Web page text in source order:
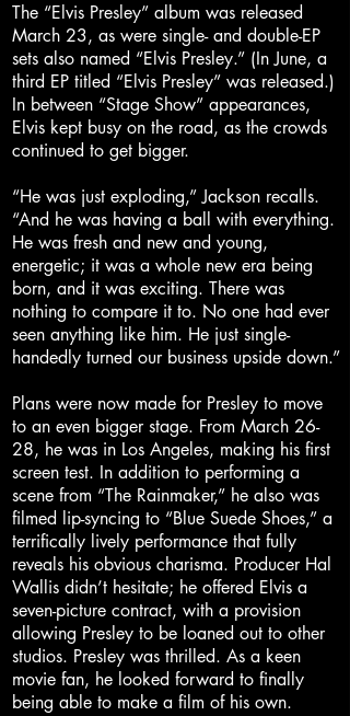
The “Elvis Presley” album was released
March 23, as were single- and double-EP
sets also named “Elvis Presley.” (In June, a
third EP titled “Elvis Presley” was released.)
In between “Stage Show” appearances,
Elvis kept busy on the road, as the crowds
continued to get bigger.
“He was just exploding,” Jackson recalls.
“And he was having a ball with everything.
He was fresh and new and young,
energetic; it was a whole new era being
born, and it was exciting. There was
nothing to compare it to. No one had ever
seen anything like him. He just single-
handedly turned our business upside down.”
Plans were now made for Presley to move
to an even bigger stage. From March 26-
28, he was in Los Angeles, making his first
screen test. In addition to performing a
scene from “The Rainmaker,” he also was
filmed lip-syncing to “Blue Suede Shoes,” a
terrifically lively performance that fully
reveals his obvious charisma. Producer Hal
Wallis didn’t hesitate; he offered Elvis a
seven-picture contract, with a provision
allowing Presley to be loaned out to other
studios. Presley was thrilled. As a keen
movie fan, he looked forward to finally
being able to make a film of his own.